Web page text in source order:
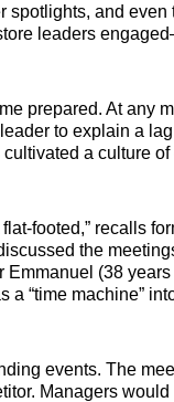
spotlights, and
leaders
prepared. At any
to explain a
a culture
footed,” recalls
the
(38
a “time machine”
events. The
Managers